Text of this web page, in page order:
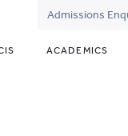
Admissions
ACADEMICS